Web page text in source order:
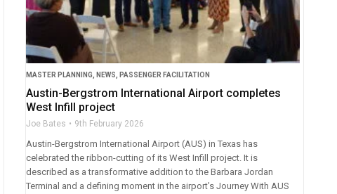
MASTER PLANNING NEWS PASSENGER FACILITATION
Austin-Bergstrom International Airport completes
West Infill project
Joe Bates 9th February 2026
Austin-Bergstrom International Airport (AUS) in Texas has
celebrated the ribbon-cutting of its West Infill project. It is
described as a transformative addition to the Barbara Jordan
Terminal and a defining moment in the airport’s Journey With AUS